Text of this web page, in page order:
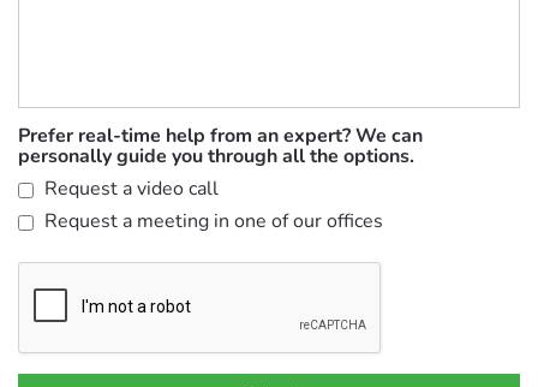
Prefer real-time help from an expert? We can
personally guide you through all the options.
Request a video call
Request a meeting in one of our offices